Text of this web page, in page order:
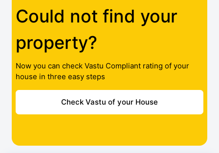
Could not find your
property?
Now you can check Vastu Compliant rating of your
house in three easy steps
Check Vastu of your House